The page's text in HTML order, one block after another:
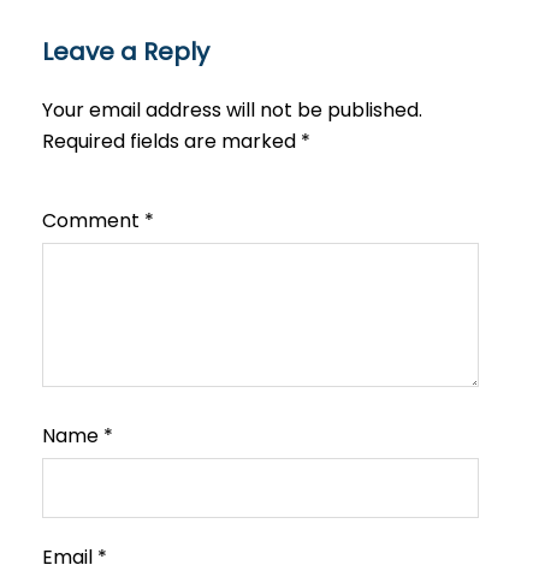
Leave a Reply
Your email address will not be published.
Required fields are marked *
Comment *
Name *
Email *